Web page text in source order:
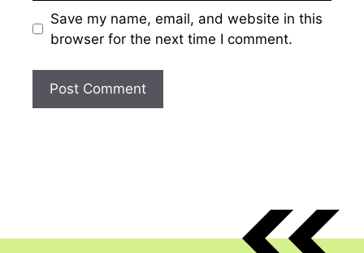
Save my name, email, and website in this
browser for the next time I comment.